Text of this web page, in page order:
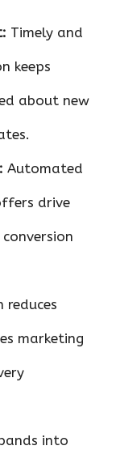
Timely and
keeps
about new
Automated
drive
marketing
into